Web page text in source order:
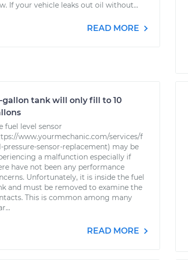
If your vehicle leaks out oil without...
READ MORE
gallon tank will only fill to 10
fuel level sensor
www.yourmechanic.com/services/f
pressure-sensor-replacement) may be
a malfunction especially if
have not been any performance
Unfortunately, it is inside the fuel
and must be removed to examine the
This is common among many
READ MORE